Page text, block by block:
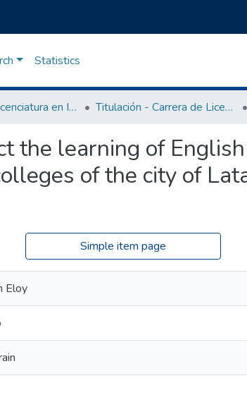
Statistics
Carrera de Licenciatura en Inglés Titulación - Carrera de Licenciatura en Inglés
the learning of
of the city of
Simple item page
Eloy